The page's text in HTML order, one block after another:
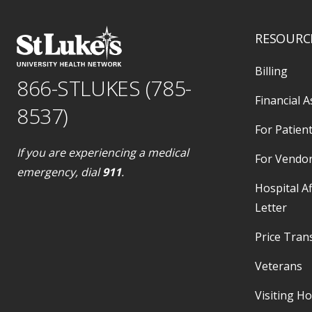
866-STLUKES (785-
8537)
If you are experiencing a medical
emergency, dial911.
Billing
Financial
For
For
Hospital
Letter
Price
Veterans
Visiting